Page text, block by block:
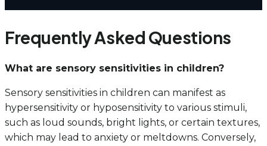
Frequently Asked Questions
What are sensory sensitivities in children?
Sensory sensitivities in children can manifest as
hypersensitivity or hyposensitivity to various stimuli,
such as loud sounds, bright lights, or certain textures,
which may lead to anxiety or meltdowns. Conversely,